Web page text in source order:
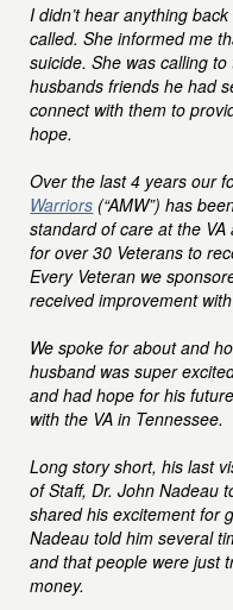
I didn’t hear anything
called. She informed me
suicide. She was calling
husbands friends he had
connect with them to
hope.
Over the last 4 years our
Warriors (“AMW”) has
standard of care at the
for over 30 Veterans to
Every Veteran we
received improvement
We spoke for about and
husband was super
and had hope for his
with the VA in Tennessee.
Long story short, his last
of Staff, Dr. John Nadeau
shared his excitement for
Nadeau told him several
and that people were just
money.